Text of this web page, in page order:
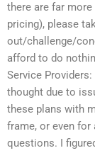
there are far
pricing), please
out/challenge/
afford to do
Service
thought due to
these plans with
frame, or even for
questions. I